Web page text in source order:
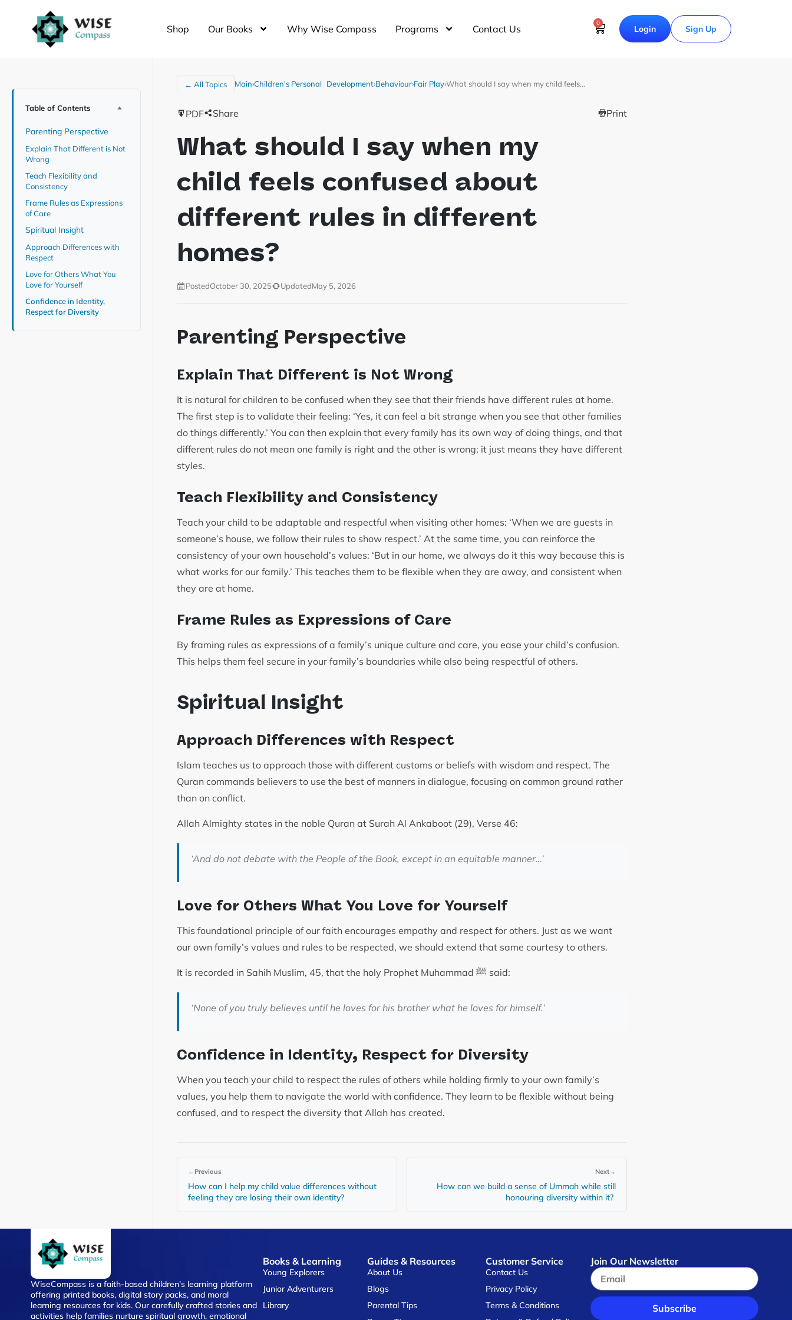
Shop Our Books Why Wise Compass Programs Contact Us
0
Login Sign Up
Table of Contents
Parenting Perspective
Explain That Different is Not
Wrong
Teach Flexibility and
Consistency
Frame Rules as Expressions
of Care
Spiritual Insight
Approach Differences with
Respect
Love for Others What You
Love for Yourself
Confidence in Identity,
Respect for Diversity
← All Topics Main›Children's Personal Development›Behaviour›Fair Play›What should I say when my child feels…
Print
PDF Share
What should I say when my
child feels confused about
different rules in different
homes?
PostedOctober 30, 2025 UpdatedMay 5, 2026
Parenting Perspective
Explain That Different is Not Wrong
It is natural for children to be confused when they see that their friends have different rules at home.
The first step is to validate their feeling: ‘Yes, it can feel a bit strange when you see that other families
do things differently.’ You can then explain that every family has its own way of doing things, and that
different rules do not mean one family is right and the other is wrong; it just means they have different
styles.
Teach Flexibility and Consistency
Teach your child to be adaptable and respectful when visiting other homes: ‘When we are guests in
someone’s house, we follow their rules to show respect.’ At the same time, you can reinforce the
consistency of your own household’s values: ‘But in our home, we always do it this way because this is
what works for our family.’ This teaches them to be flexible when they are away, and consistent when
they are at home.
Frame Rules as Expressions of Care
By framing rules as expressions of a family’s unique culture and care, you ease your child’s confusion.
This helps them feel secure in your family’s boundaries while also being respectful of others.
Spiritual Insight
Approach Differences with Respect
Islam teaches us to approach those with different customs or beliefs with wisdom and respect. The
Quran commands believers to use the best of manners in dialogue, focusing on common ground rather
than on conflict.
Allah Almighty states in the noble Quran at Surah Al Ankaboot (29), Verse 46:
‘And do not debate with the People of the Book, except in an equitable manner…’
Love for Others What You Love for Yourself
This foundational principle of our faith encourages empathy and respect for others. Just as we want
our own family’s values and rules to be respected, we should extend that same courtesy to others.
It is recorded in Sahih Muslim, 45, that the holy Prophet Muhammad ﷺ said:
‘None of you truly believes until he loves for his brother what he loves for himself.’
Confidence in Identity, Respect for Diversity
When you teach your child to respect the rules of others while holding firmly to your own family’s
values, you help them to navigate the world with confidence. They learn to be flexible without being
confused, and to respect the diversity that Allah has created.
← Previous
How can I help my child value differences without
feeling they are losing their own identity?
Next→
How can we build a sense of Ummah while still
honouring diversity within it?
WiseCompass is a faith-based children’s learning platform
offering printed books, digital story packs, and moral
learning resources for kids. Our carefully crafted stories and
activities help families nurture spiritual growth, emotional
Books & Learning
Young Explorers
Junior Adventurers
Library
Guides & Resources
About Us
Blogs
Parental Tips
Customer Service
Contact Us
Privacy Policy
Terms & Conditions
Join Our Newsletter
Subscribe